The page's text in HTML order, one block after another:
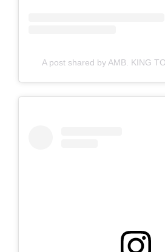
A post shared by AMB. KING